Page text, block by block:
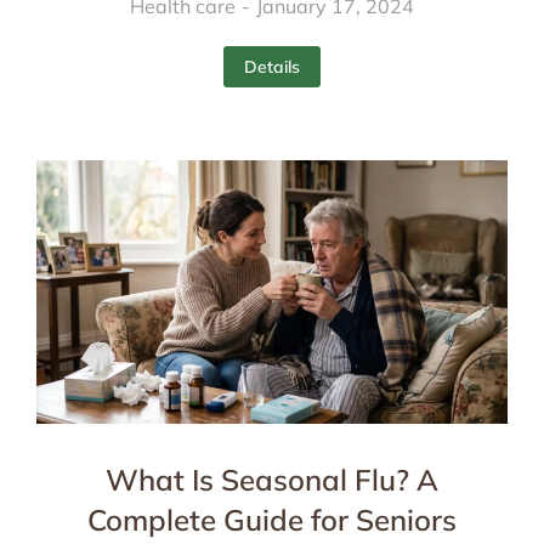
Health care January 17, 2024
Details
What Is Seasonal Flu? A
Complete Guide for Seniors